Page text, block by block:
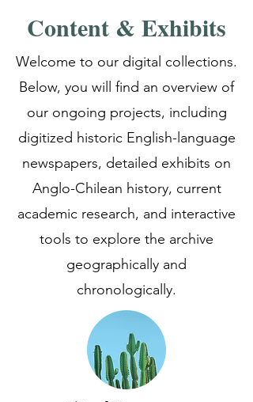
Content & Exhibits
Welcome to our digital collections.
Below, you will find an overview of
our ongoing projects, including
digitized historic English-language
newspapers, detailed exhibits on
Anglo-Chilean history, current
academic research, and interactive
tools to explore the archive
geographically and
chronologically.